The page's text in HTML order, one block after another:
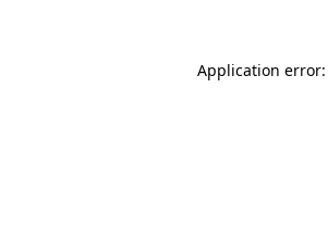
Application